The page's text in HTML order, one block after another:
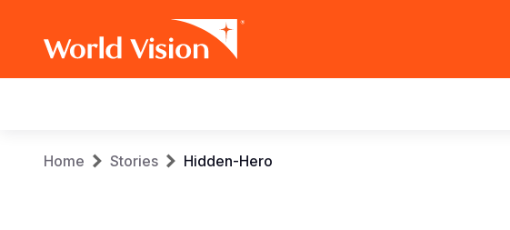
navigation
Breadcrumb
Home Stories Hidden-Hero